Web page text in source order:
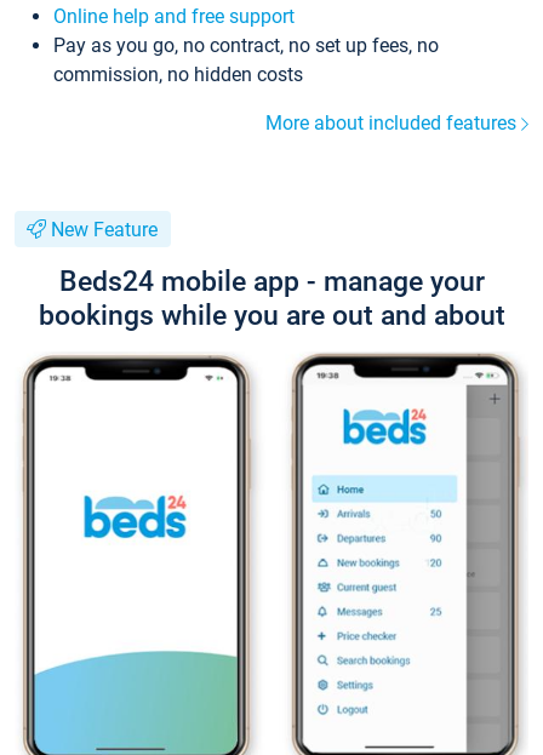
Online help and free support
Pay as you go, no contract, no set up fees, no
commission, no hidden costs
More about included features
New Feature
Beds24 mobile app - manage your
bookings while you are out and about